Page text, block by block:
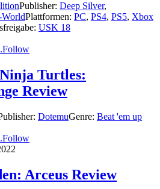
Publisher: Deep Silver,
Plattformen: PC, PS4, PS5, Xbox
USK 18
Follow
Turtles:
Review
DotemuGenre: Beat 'em up
Follow
Arceus Review